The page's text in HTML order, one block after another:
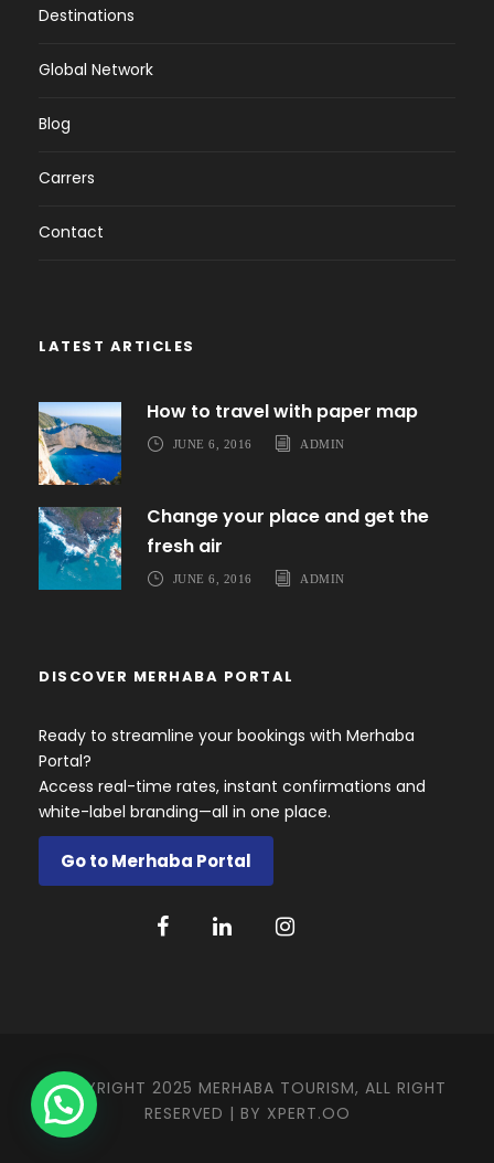
Destinations
Global Network
Blog
Carrers
Contact
LATEST ARTICLES
How to travel with paper map
JUNE 6, 2016 ADMIN
Change your place and get the
fresh air
JUNE 6, 2016 ADMIN
DISCOVER MERHABA PORTAL
Ready to streamline your bookings with Merhaba
Portal?
Access real-time rates, instant confirmations and
white-label branding—all in one place.
Go to Merhaba Portal
COPYRIGHT 2025 MERHABA TOURISM, ALL RIGHT
RESERVED | BY XPERT.OO